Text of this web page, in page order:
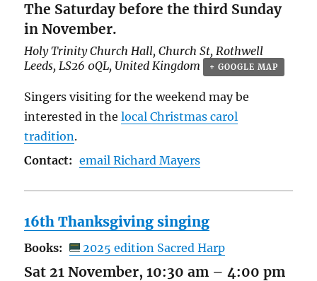
The Saturday before the third Sunday
in November.
Holy Trinity Church Hall,Church St, Rothwell
Leeds, LS26 0QL, United Kingdom + GOOGLE MAP
Singers visiting for the weekend may be
interested in thelocal Christmas carol
tradition.
Contact: email Richard Mayers
16th Thanksgiving singing
Books: 2025 edition Sacred Harp
Sat 21 November, 10:30 am –4:00 pm